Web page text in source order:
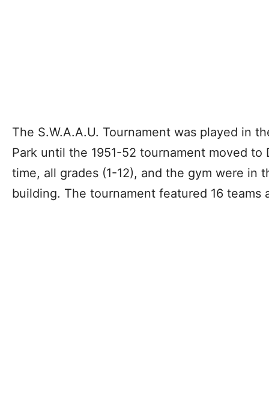
The S.W.A.A.U. Tournament was played in
Park until the 1951-52 tournament moved to
time, all grades (1-12), and the gym were in
building. The tournament featured 16 teams